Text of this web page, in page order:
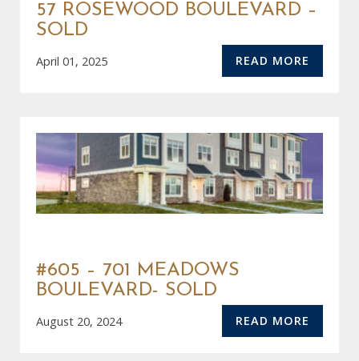
57 ROSEWOOD BOULEVARD –
SOLD
April 01, 2025 READ MORE
#605 – 701 MEADOWS
BOULEVARD- SOLD
August 20, 2024 READ MORE